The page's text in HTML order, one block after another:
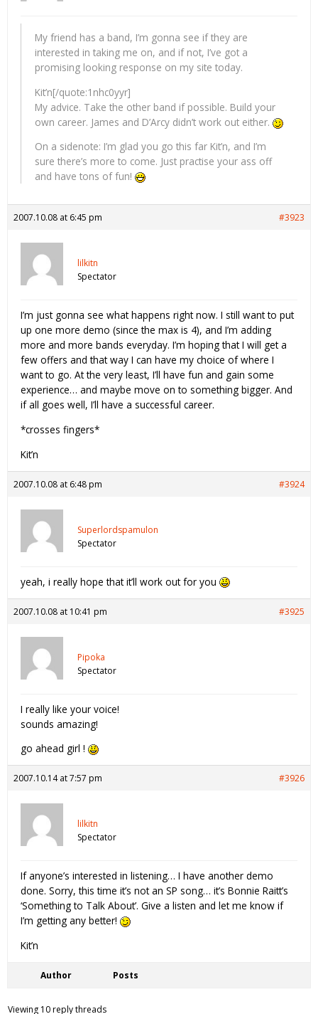
My friend has a band, I’m gonna see if they are
interested in taking me on, and if not, I’ve got a
promising looking response on my site today.
Kit’n[/quote:1nhc0yyr]
My advice. Take the other band if possible. Build your
own career. James and D’Arcy didn’t work out either.
On a sidenote: I’m glad you go this far Kit’n, and I’m
sure there’s more to come. Just practise your ass off
and have tons of fun!
2007.10.08 at 6:45 pm #3923
lilkitn
Spectator
I’m just gonna see what happens right now. I still want to put
up one more demo (since the max is 4), and I’m adding
more and more bands everyday. I’m hoping that I will get a
few offers and that way I can have my choice of where I
want to go. At the very least, I’ll have fun and gain some
experience… and maybe move on to something bigger. And
if all goes well, I’ll have a successful career.
*crosses fingers*
Kit’n
2007.10.08 at 6:48 pm #3924
Superlordspamulon
Spectator
yeah, i really hope that it’ll work out for you
2007.10.08 at 10:41 pm #3925
Pipoka
Spectator
I really like your voice!
sounds amazing!
go ahead girl !
2007.10.14 at 7:57 pm #3926
lilkitn
Spectator
If anyone’s interested in listening… I have another demo
done. Sorry, this time it’s not an SP song… it’s Bonnie Raitt’s
‘Something to Talk About’. Give a listen and let me know if
I’m getting any better!
Kit’n
Author Posts
Viewing 10 reply threads